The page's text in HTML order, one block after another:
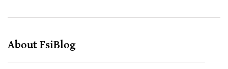
About FsiBlog